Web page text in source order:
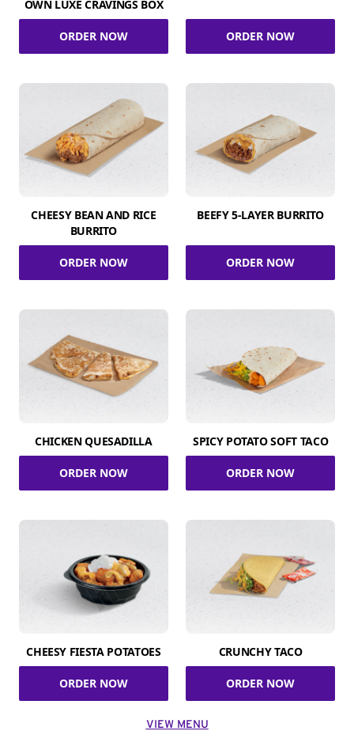
OWN LUXE CRAVINGS BOX
ORDER NOW ORDER NOW
CHEESY BEAN AND RICE
BURRITO
ORDER NOW
BEEFY 5-LAYER BURRITO
ORDER NOW
CHICKEN QUESADILLA
ORDER NOW
SPICY POTATO SOFT TACO
ORDER NOW
CHEESY FIESTA POTATOES
ORDER NOW
CRUNCHY TACO
ORDER NOW
VIEW MENU